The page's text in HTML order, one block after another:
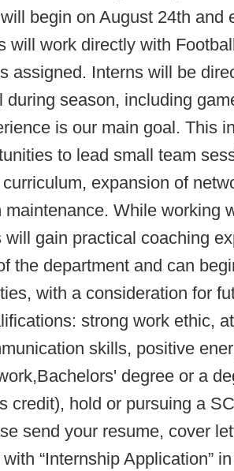
begin on August 24th and
will work directly with
assigned. Interns will be
season, including
is our main goal. This
to lead small team
expansion of
While working
gain practical coaching
the department and can
with a consideration for
strong work ethic,
skills, positive
degree or a
credit), hold or pursuing a
send your resume, cover
“Internship Application”